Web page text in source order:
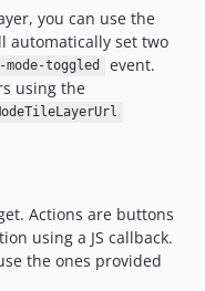
you can use the
automatically set two
mode-toggled
event.
using the
Actions are buttons
using a JS callback.
the ones provided